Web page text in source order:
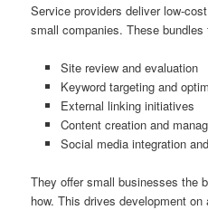
Service providers deliver low-
small companies. These
Site review and evaluation
Keyword targeting and
External linking initiatives
Content creation and
Social media integration
They offer small businesses the
how. This drives development on